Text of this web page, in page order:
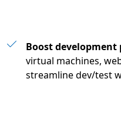
Boost
virtual machines,
streamline dev/test